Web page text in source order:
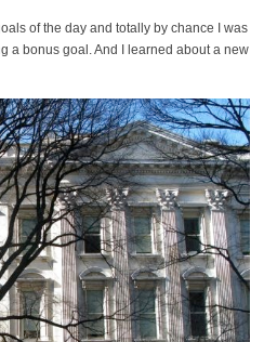
of the day and totally by chance I was
a bonus goal. And I learned about a new